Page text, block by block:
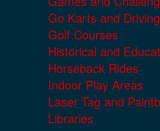
Go Karts and
Golf Courses
Historical and
Horseback Rides
Indoor Play Areas
Laser Tag and
Libraries